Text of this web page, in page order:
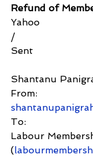
Refund of
Yahoo
/
Sent
Shantanu
From:
To:
Labour
(